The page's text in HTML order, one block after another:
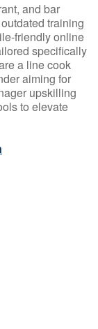
and bar
training
friendly online
specifically
a line cook
aiming for
upskilling
to elevate